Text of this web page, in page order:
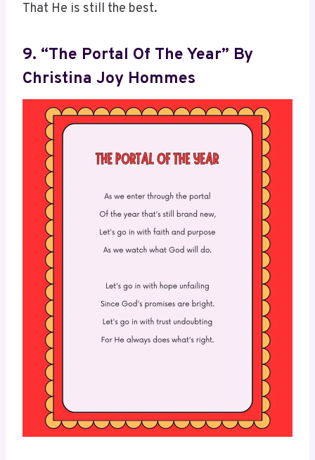
That He is still the best.
9. “The Portal Of The Year” By
Christina Joy Hommes